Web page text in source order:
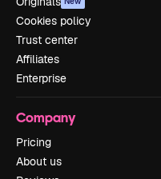
Cookies policy
Trust center
Affiliates
Enterprise
Company
Pricing
About us